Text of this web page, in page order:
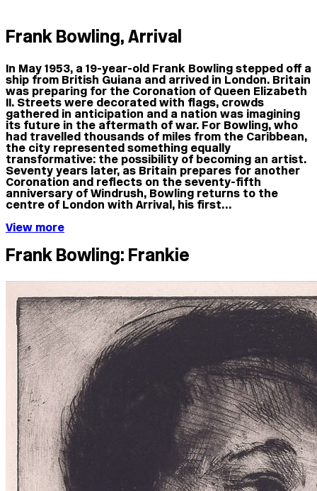
Frank Bowling, Arrival
In May 1953, a 19-year-old Frank Bowling stepped off a
ship from British Guiana and arrived in London. Britain
was preparing for the Coronation of Queen Elizabeth
II. Streets were decorated with flags, crowds
gathered in anticipation and a nation was imagining
its future in the aftermath of war. For Bowling, who
had travelled thousands of miles from the Caribbean,
the city represented something equally
transformative: the possibility of becoming an artist.
Seventy years later, as Britain prepares for another
Coronation and reflects on the seventy-fifth
anniversary of Windrush, Bowling returns to the
centre of London with Arrival, his first…
View more
Frank Bowling: Frankie